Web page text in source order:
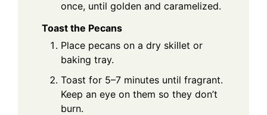
once, until golden and caramelized.
Toast the Pecans
Place pecans on a dry skillet or
baking tray.
Toast for 5–7 minutes until fragrant.
Keep an eye on them so they don’t
burn.